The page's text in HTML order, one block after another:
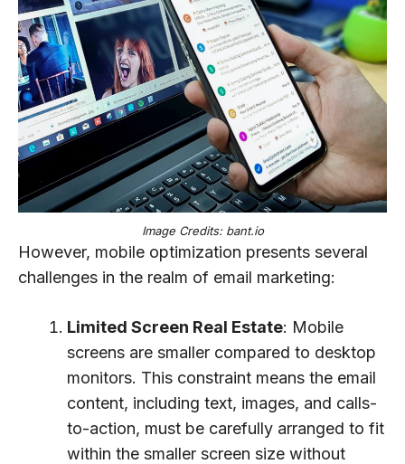
Image Credits: bant.io
However, mobile optimization presents several
challenges in the realm of email marketing:
Limited Screen Real Estate: Mobile
screens are smaller compared to desktop
monitors. This constraint means the email
content, including text, images, and calls-
to-action, must be carefully arranged to fit
within the smaller screen size without